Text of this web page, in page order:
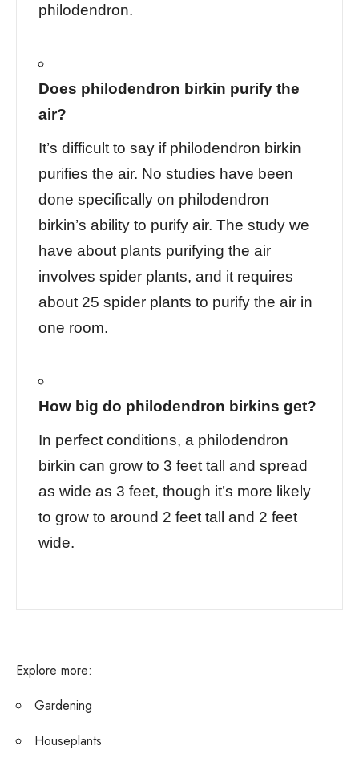
philodendron.
Does philodendron birkin purify the
air?
It’s difficult to say if philodendron birkin
purifies the air. No studies have been
done specifically on philodendron
birkin’s ability to purify air. The study we
have about plants purifying the air
involves spider plants, and it requires
about 25 spider plants to purify the air in
one room.
How big do philodendron birkins get?
In perfect conditions, a philodendron
birkin can grow to 3 feet tall and spread
as wide as 3 feet, though it’s more likely
to grow to around 2 feet tall and 2 feet
wide.
Explore more:
Gardening
Houseplants